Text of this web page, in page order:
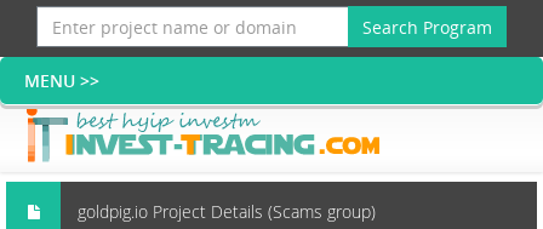
Search Program
goldpig.io Project Details (Scams group)